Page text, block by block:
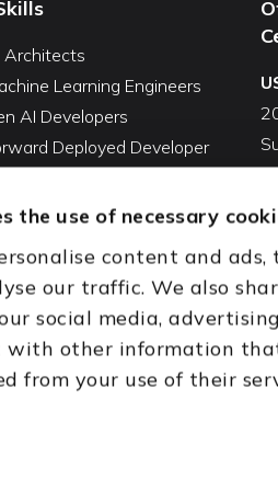
the use of necessary
content and
our traffic. We also
social media,
with other information
from your use of their
Architects
Learning Engineers
AI Developers
Deployed Developer
Developers
Cleanup Services
Development Services
CTO Services